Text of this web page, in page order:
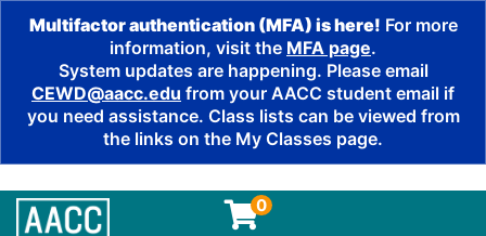
Multifactor authentication (MFA) is here! For more
information, visit the MFA page.
System updates are happening. Please email
CEWD@aacc.edu from your AACC student email if
you need assistance. Class lists can be viewed from
the links on the My Classes page.
0